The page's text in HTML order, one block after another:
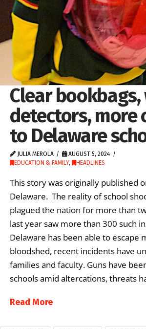
Clear
detectors, more
to Delaware
JULIA MEROLA
AUGUST 5, 2024
EDUCATION & FAMILY, HEADLINES
This story was originally published
Delaware. The reality of school
plagued the nation for more than
last year saw more than 300 such
Delaware has been able to escape
bloodshed, recent incidents have
families and faculty. Guns have
schools amid altercations, threats
Read More